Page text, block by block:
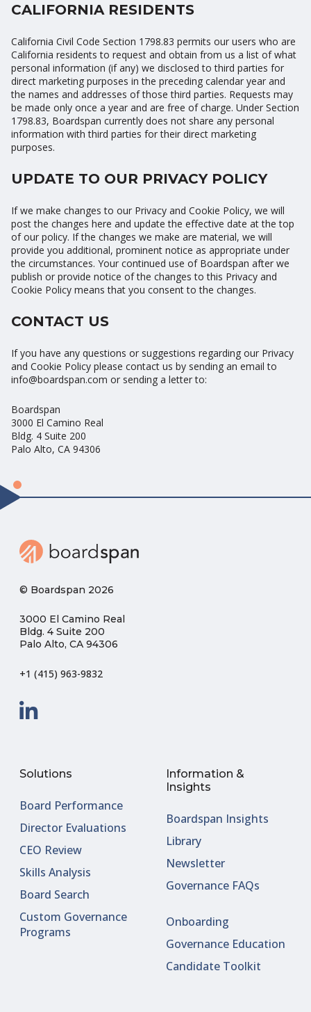
CALIFORNIA RESIDENTS
California Civil Code Section 1798.83 permits our users who are
California residents to request and obtain from us a list of what
personal information (if any) we disclosed to third parties for
direct marketing purposes in the preceding calendar year and
the names and addresses of those third parties. Requests may
be made only once a year and are free of charge. Under Section
1798.83, Boardspan currently does not share any personal
information with third parties for their direct marketing
purposes.
UPDATE TO OUR PRIVACY POLICY
If we make changes to our Privacy and Cookie Policy, we will
post the changes here and update the effective date at the top
of our policy. If the changes we make are material, we will
provide you additional, prominent notice as appropriate under
the circumstances. Your continued use of Boardspan after we
publish or provide notice of the changes to this Privacy and
Cookie Policy means that you consent to the changes.
CONTACT US
If you have any questions or suggestions regarding our Privacy
and Cookie Policy please contact us by sending an email to
info@boardspan.com or sending a letter to:
Boardspan
3000 El Camino Real
Bldg. 4 Suite 200
Palo Alto, CA 94306
© Boardspan 2026
3000 El Camino Real
Bldg. 4 Suite 200
Palo Alto, CA 94306
+1 (415) 963-9832
Solutions
Board Performance
Director Evaluations
CEO Review
Skills Analysis
Board Search
Custom Governance
Programs
Information &
Insights
Boardspan Insights
Library
Newsletter
Governance FAQs
Onboarding
Governance Education
Candidate Toolkit